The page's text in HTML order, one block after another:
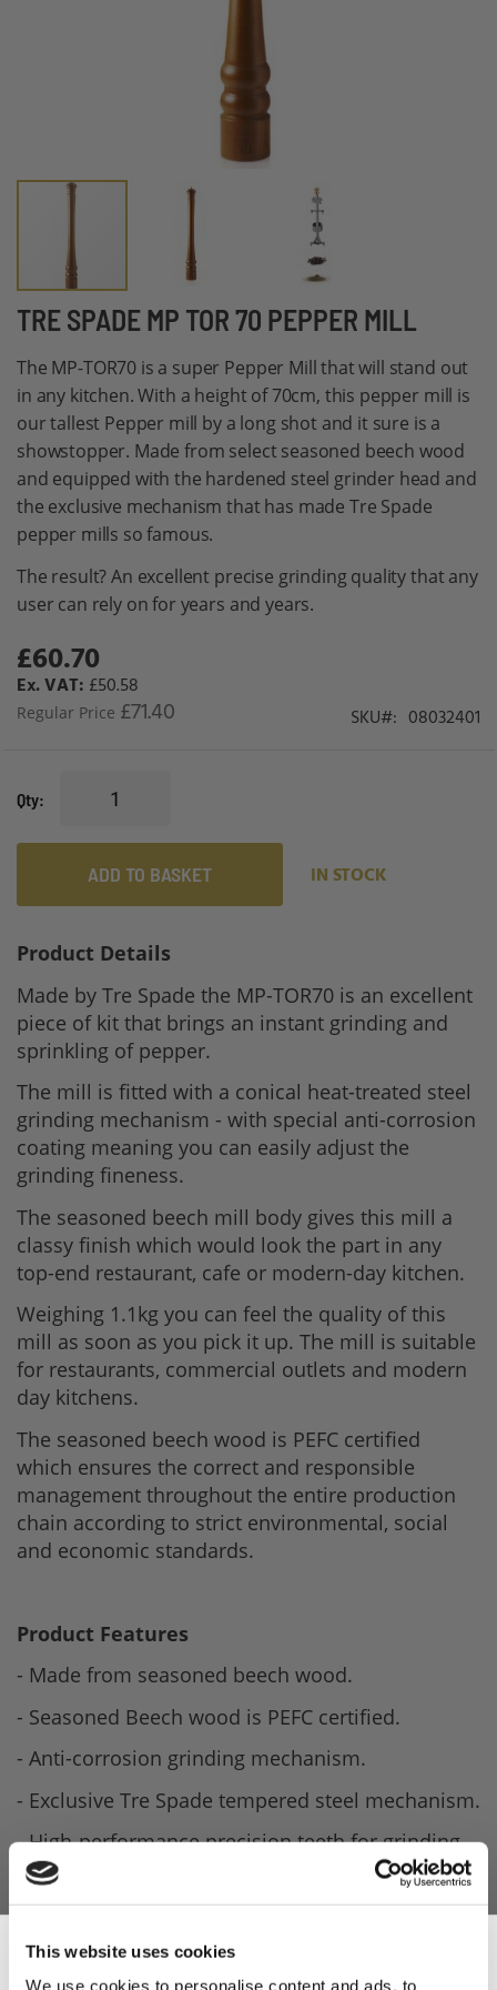
This website uses cookies
We use cookies to personalise content and ads, to
TRE SPADE MP TOR 70 PEPPER MILL
The MP-TOR70 is a super Pepper Mill that will stand out
in any kitchen. With a height of 70cm, this pepper mill is
our tallest Pepper mill by a long shot and it sure is a
showstopper. Made from select seasoned beech wood
and equipped with the hardened steel grinder head and
the exclusive mechanism that has made Tre Spade
pepper mills so famous.
The result? An excellent precise grinding quality that any
user can rely on for years and years.
Special
Price
£60.70
£50.58
Regular Price £71.40 SKU 08032401
Qty
ADD TO BASKET IN STOCK
Skip
the
beginning
of
the
images
gallery
Product Details
Made by Tre Spade the MP-TOR70 is an excellent
piece of kit that brings an instant grinding and
sprinkling of pepper.
The mill is fitted with a conical heat-treated steel
grinding mechanism - with special anti-corrosion
coating meaning you can easily adjust the
grinding fineness.
The seasoned beech mill body gives this mill a
classy finish which would look the part in any
top-end restaurant, cafe or modern-day kitchen.
Weighing 1.1kg you can feel the quality of this
mill as soon as you pick it up. The mill is suitable
for restaurants, commercial outlets and modern
day kitchens.
The seasoned beech wood is PEFC certified
which ensures the correct and responsible
management throughout the entire production
chain according to strict environmental, social
and economic standards.
Product Features
- Made from seasoned beech wood.
- Seasoned Beech wood is PEFC certified.
- Anti-corrosion grinding mechanism.
- Exclusive Tre Spade tempered steel mechanism.
- High-performance precision teeth for grinding.
- Easily adjustable for grinding fineness.
- Weight: 1.2kg.